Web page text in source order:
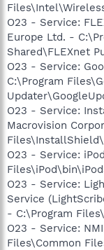
O23 - Service:
Europe Ltd. -
Shared\FLEXnet
O23 - Service:
C:\Program
O23 - Service:
Macrovision
O23 - Service:
O23 - Service:
Service
- C:\Program
O23 - Service:
Files\Common